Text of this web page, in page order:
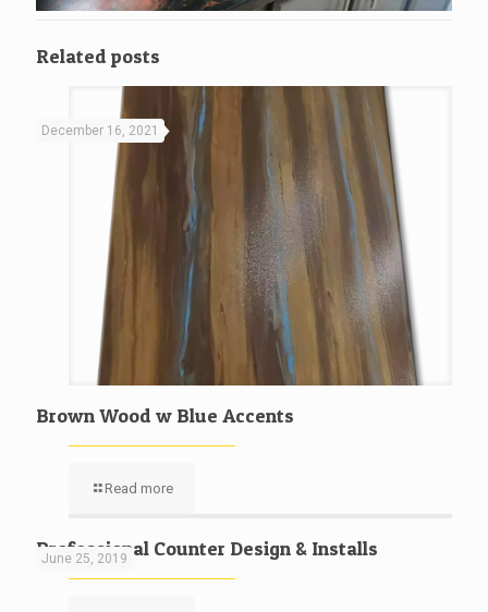
Related posts
December 16, 2021
Brown Wood w Blue Accents
Read more
June 25, 2019
Professional Counter Design & Installs